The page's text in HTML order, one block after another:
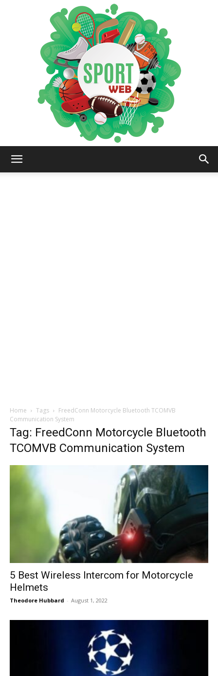
Home Tags
FreedConn Motorcycle Bluetooth TCOMVB
Communication System
Tag: FreedConn Motorcycle Bluetooth
TCOMVB Communication System
5 Best Wireless Intercom for Motorcycle
Helmets
Theodore Hubbard - August 1, 2022